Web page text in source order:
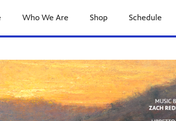
Who We Are Shop Schedule